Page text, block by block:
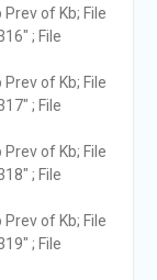
of Kb; File
; File
of Kb; File
; File
of Kb; File
; File
of Kb; File
; File